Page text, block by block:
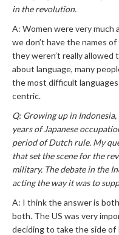
in the revolution.
A: Women were very much
we don’t have the names
they weren’t really
about language, many
the most difficult languages
centric.
Q: Growing up in
years of Japanese
period of Dutch rule. My
that set the scene for the
military. The debate in the
acting the way it was to
A: I think the answer is
both. The US was very
deciding to take the side of